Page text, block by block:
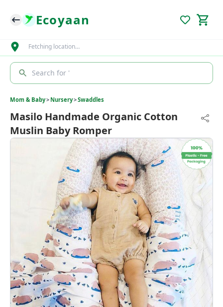
Ecoyaan
Fetching location…
Search for '
Mom & Baby> Nursery>Swaddles
Masilo Handmade Organic Cotton
Muslin Baby Romper